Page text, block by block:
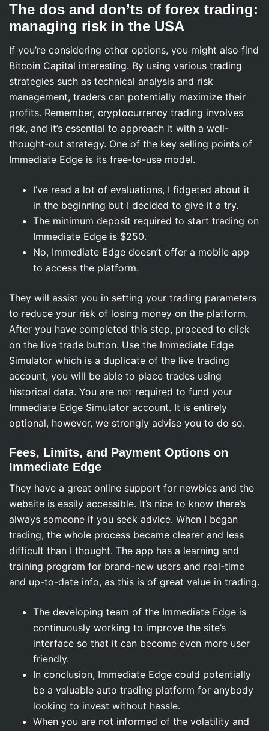
The dos and don’ts of forex trading:
managing risk in the USA
If you’re considering other options, you might also find
Bitcoin Capital interesting. By using various trading
strategies such as technical analysis and risk
management, traders can potentially maximize their
profits. Remember, cryptocurrency trading involves
risk, and it’s essential to approach it with a well-
thought-out strategy. One of the key selling points of
Immediate Edge is its free-to-use model.
I’ve read a lot of evaluations, I fidgeted about it
in the beginning but I decided to give it a try.
The minimum deposit required to start trading on
Immediate Edge is $250.
No, Immediate Edge doesn’t offer a mobile app
to access the platform.
They will assist you in setting your trading parameters
to reduce your risk of losing money on the platform.
After you have completed this step, proceed to click
on the live trade button. Use the Immediate Edge
Simulator which is a duplicate of the live trading
account, you will be able to place trades using
historical data. You are not required to fund your
Immediate Edge Simulator account. It is entirely
optional, however, we strongly advise you to do so.
Fees, Limits, and Payment Options on
Immediate Edge
They have a great online support for newbies and the
website is easily accessible. It’s nice to know there’s
always someone if you seek advice. When I began
trading, the whole process became clearer and less
difficult than I thought. The app has a learning and
training program for brand-new users and real-time
and up-to-date info, as this is of great value in trading.
The developing team of the Immediate Edge is
continuously working to improve the site’s
interface so that it can become even more user
friendly.
In conclusion, Immediate Edge could potentially
be a valuable auto trading platform for anybody
looking to invest without hassle.
When you are not informed of the volatility and